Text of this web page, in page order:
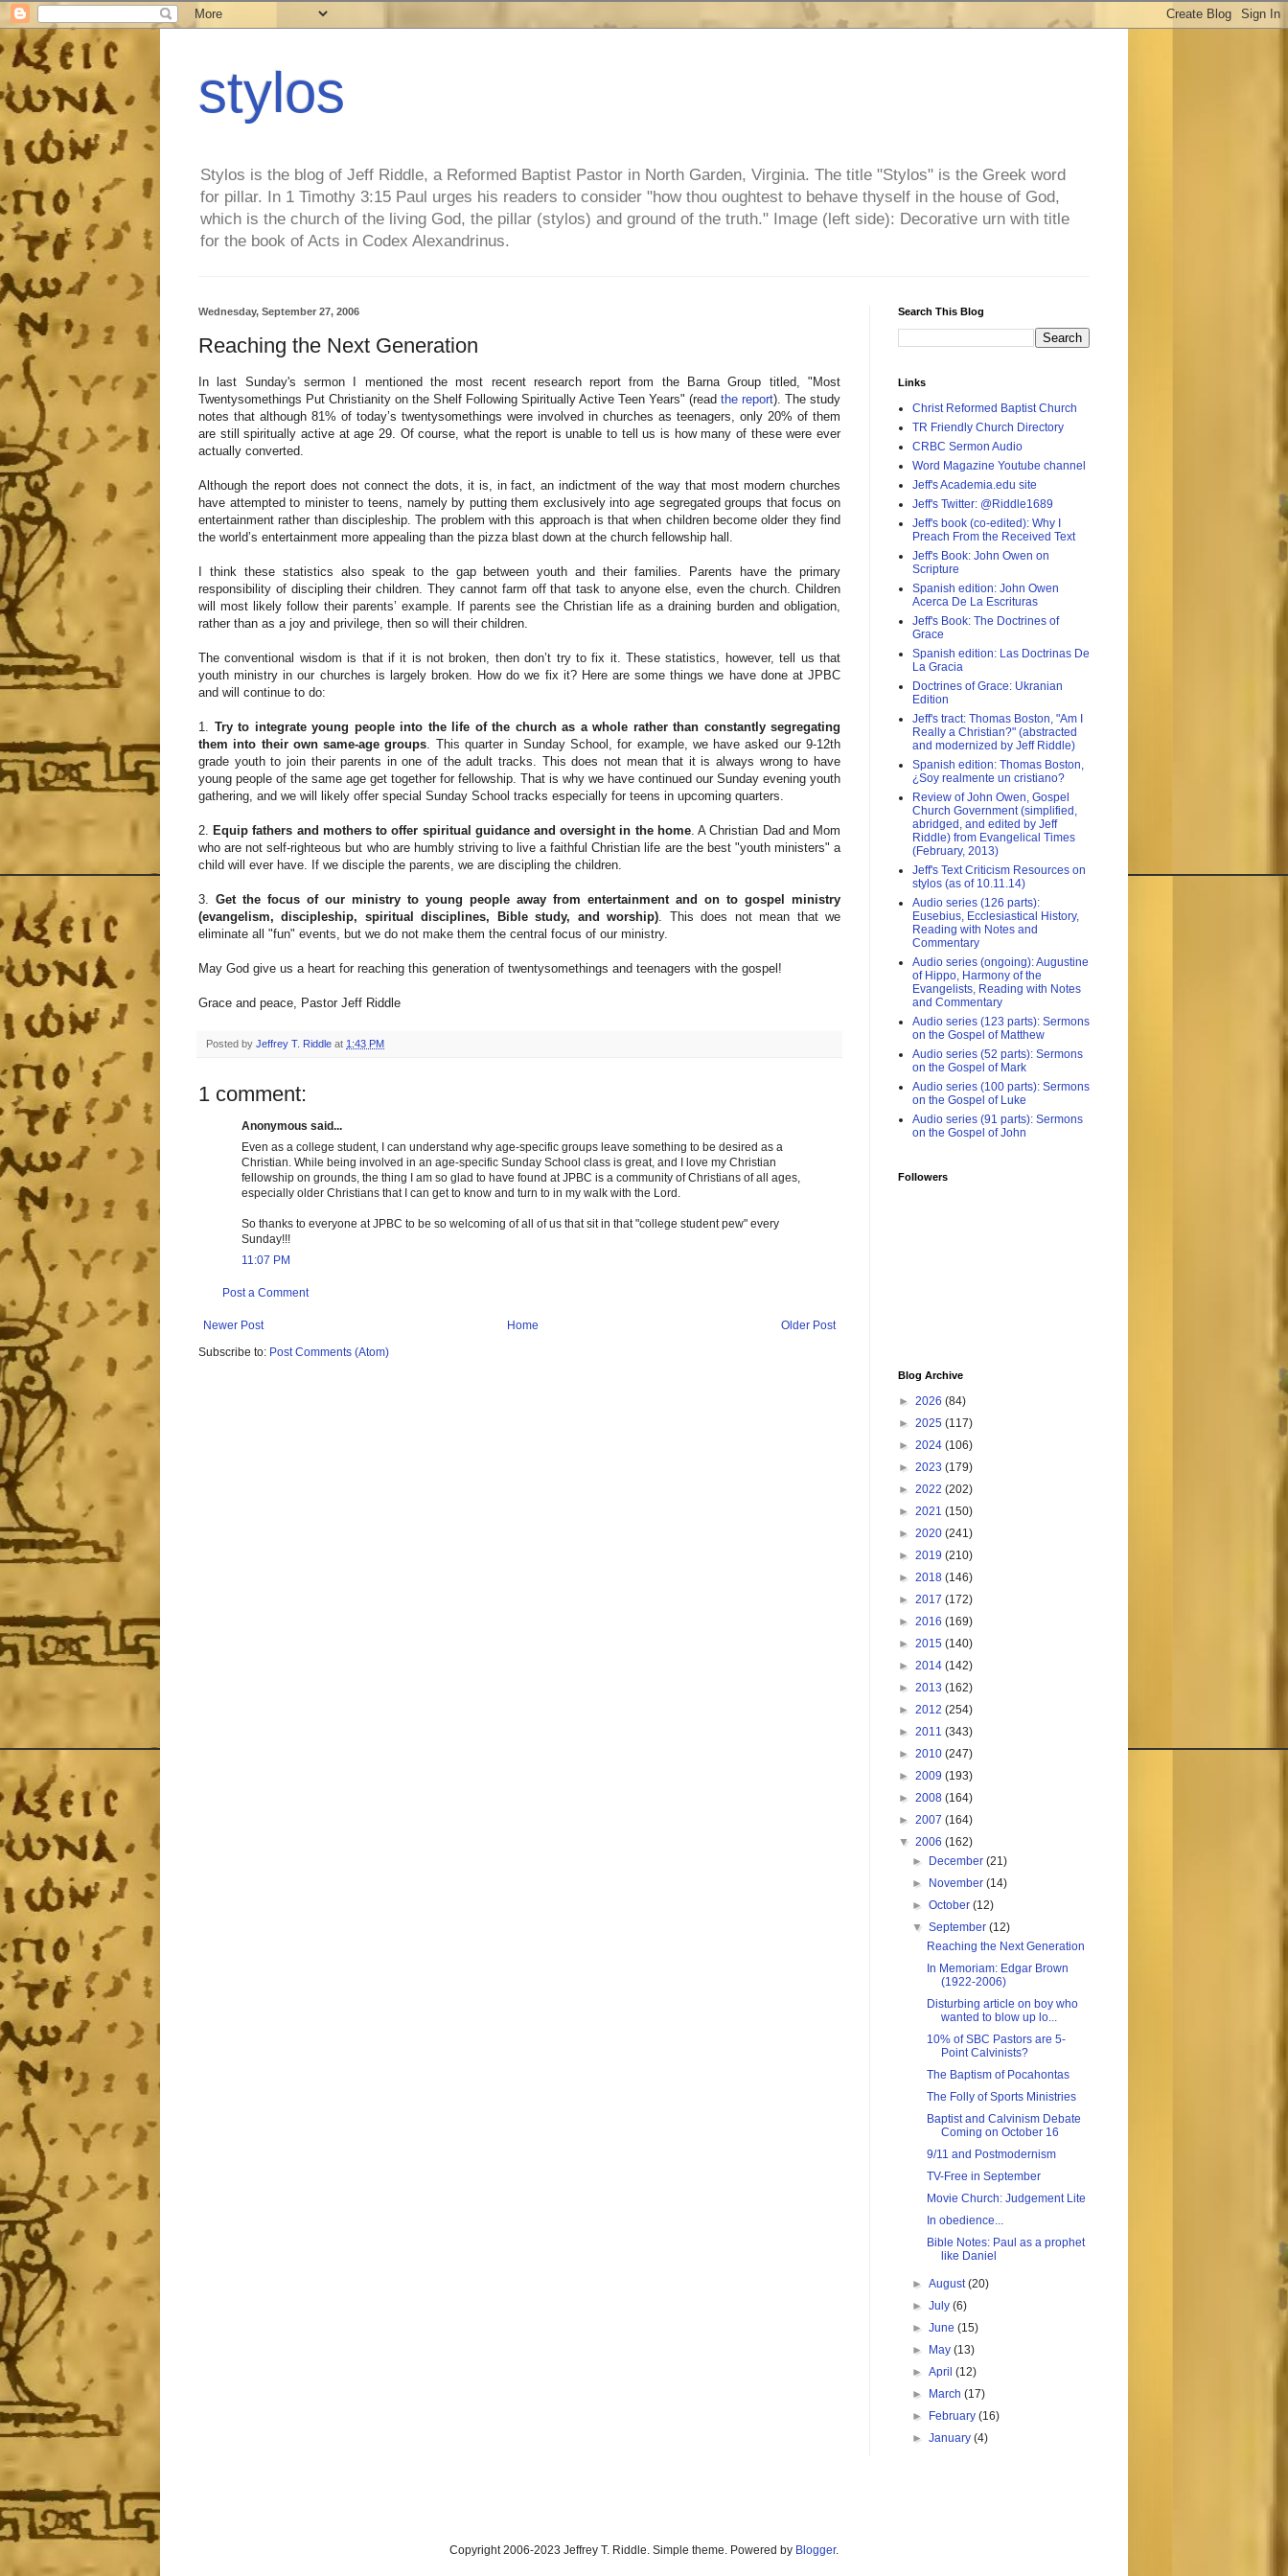
stylos
Stylos is the blog of Jeff Riddle, a Reformed Baptist Pastor in North Garden, Virginia. The title "Stylos" is the Greek word
for pillar. In 1 Timothy 3:15 Paul urges his readers to consider "how thou oughtest to behave thyself in the house of God,
which is the church of the living God, the pillar (stylos) and ground of the truth." Image (left side): Decorative urn with title
for the book of Acts in Codex Alexandrinus.
Wednesday, September 27, 2006
Reaching the Next Generation
In last Sunday's sermon I mentioned the most recent research report from the Barna Group titled, "Most
Twentysomethings Put Christianity on the Shelf Following Spiritually Active Teen Years" (read the report). The study
notes that although 81% of today’s twentysomethings were involved in churches as teenagers, only 20% of them
are still spiritually active at age 29. Of course, what the report is unable to tell us is how many of these were ever
actually converted.
Although the report does not connect the dots, it is, in fact, an indictment of the way that most modern churches
have attempted to minister to teens, namely by putting them exclusively into age segregated groups that focus on
entertainment rather than discipleship. The problem with this approach is that when children become older they find
the world’s entertainment more appealing than the pizza blast down at the church fellowship hall.
I think these statistics also speak to the gap between youth and their families. Parents have the primary
responsibility of discipling their children. They cannot farm off that task to anyone else, even the church. Children
will most likely follow their parents’ example. If parents see the Christian life as a draining burden and obligation,
rather than as a joy and privilege, then so will their children.
The conventional wisdom is that if it is not broken, then don’t try to fix it. These statistics, however, tell us that
youth ministry in our churches is largely broken. How do we fix it? Here are some things we have done at JPBC
and will continue to do:
1. Try to integrate young people into the life of the church as a whole rather than constantly segregating
them into their own same-age groups. This quarter in Sunday School, for example, we have asked our 9-12th
grade youth to join their parents in one of the adult tracks. This does not mean that it is always wrong to have
young people of the same age get together for fellowship. That is why we have continued our Sunday evening youth
gathering, and we will likely offer special Sunday School tracks especially for teens in upcoming quarters.
2. Equip fathers and mothers to offer spiritual guidance and oversight in the home. A Christian Dad and Mom
who are not self-righteous but who are humbly striving to live a faithful Christian life are the best "youth ministers" a
child will ever have. If we disciple the parents, we are discipling the children.
3. Get the focus of our ministry to young people away from entertainment and on to gospel ministry
(evangelism, discipleship, spiritual disciplines, Bible study, and worship). This does not mean that we
eliminate all "fun" events, but we do not make them the central focus of our ministry.
May God give us a heart for reaching this generation of twentysomethings and teenagers with the gospel!
Grace and peace, Pastor Jeff Riddle
Posted by Jeffrey T. Riddle at 1:43 PM
1 comment:
Anonymous said...
Even as a college student, I can understand why age-specific groups leave something to be desired as a
Christian. While being involved in an age-specific Sunday School class is great, and I love my Christian
fellowship on grounds, the thing I am so glad to have found at JPBC is a community of Christians of all ages,
especially older Christians that I can get to know and turn to in my walk with the Lord.
So thanks to everyone at JPBC to be so welcoming of all of us that sit in that "college student pew" every
Sunday!!!
11:07 PM
Post a Comment
Newer Post Older Post
Home
Subscribe to: Post Comments (Atom)
Search This Blog
Links
Christ Reformed Baptist Church
TR Friendly Church Directory
CRBC Sermon Audio
Word Magazine Youtube channel
Jeff's Academia.edu site
Jeff's Twitter: @Riddle1689
Jeff's book (co-edited): Why I
Preach From the Received Text
Jeff's Book: John Owen on
Scripture
Spanish edition: John Owen
Acerca De La Escrituras
Jeff's Book: The Doctrines of
Grace
Spanish edition: Las Doctrinas De
La Gracia
Doctrines of Grace: Ukranian
Edition
Jeff's tract: Thomas Boston, "Am I
Really a Christian?" (abstracted
and modernized by Jeff Riddle)
Spanish edition: Thomas Boston,
¿Soy realmente un cristiano?
Review of John Owen, Gospel
Church Government (simplified,
abridged, and edited by Jeff
Riddle) from Evangelical Times
(February, 2013)
Jeff's Text Criticism Resources on
stylos (as of 10.11.14)
Audio series (126 parts):
Eusebius, Ecclesiastical History,
Reading with Notes and
Commentary
Audio series (ongoing): Augustine
of Hippo, Harmony of the
Evangelists, Reading with Notes
and Commentary
Audio series (123 parts): Sermons
on the Gospel of Matthew
Audio series (52 parts): Sermons
on the Gospel of Mark
Audio series (100 parts): Sermons
on the Gospel of Luke
Audio series (91 parts): Sermons
on the Gospel of John
Followers
Blog Archive
► 2026 (84)
► 2025 (117)
► 2024 (106)
► 2023 (179)
► 2022 (202)
► 2021 (150)
► 2020 (241)
► 2019 (210)
► 2018 (146)
► 2017 (172)
► 2016 (169)
► 2015 (140)
► 2014 (142)
► 2013 (162)
► 2012 (254)
► 2011 (343)
► 2010 (247)
► 2009 (193)
► 2008 (164)
► 2007 (164)
▼ 2006 (162)
►
December(21)
►
November(14)
►October(12)
▼September(12)
Reaching the Next Generation
In Memoriam: Edgar Brown
(1922-2006)
Disturbing article on boy who
wanted to blow up lo...
10% of SBC Pastors are 5-
Point Calvinists?
The Baptism of Pocahontas
The Folly of Sports Ministries
Baptist and Calvinism Debate
Coming on October 16
9/11 and Postmodernism
TV-Free in September
Movie Church: Judgement Lite
In obedience...
Bible Notes: Paul as a prophet
like Daniel
►August(20)
►July(6)
►June(15)
►
May(13)
►April(12)
►
March(17)
►
February(16)
►January(4)
Copyright 2006-2023 Jeffrey T. Riddle. Simple theme. Powered by Blogger.